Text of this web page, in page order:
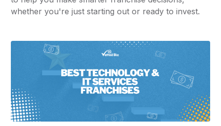
whether you're just starting out or ready to invest.